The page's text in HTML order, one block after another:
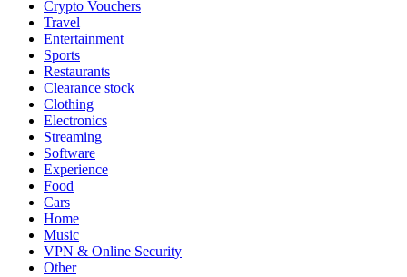
Crypto Vouchers
Travel
Entertainment
Sports
Restaurants
Clearance stock
Clothing
Electronics
Streaming
Software
Experience
Food
Cars
Home
Music
VPN & Online Security
Other